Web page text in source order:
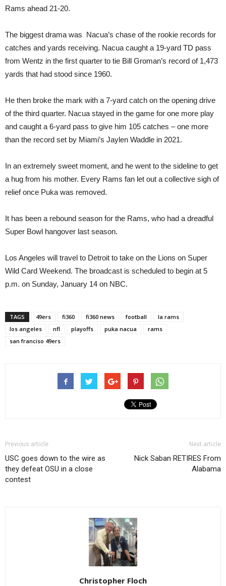
Rams ahead 21-20.
The biggest drama was Nacua’s chase of the rookie records for
catches and yards receiving. Nacua caught a 19-yard TD pass
from Wentz in the first quarter to tie Bill Groman’s record of 1,473
yards that had stood since 1960.
He then broke the mark with a 7-yard catch on the opening drive
of the third quarter. Nacua stayed in the game for one more play
and caught a 6-yard pass to give him 105 catches – one more
than the record set by Miami’s Jaylen Waddle in 2021.
In an extremely sweet moment, and he went to the sideline to get
a hug from his mother. Every Rams fan let out a collective sigh of
relief once Puka was removed.
It has been a rebound season for the Rams, who had a dreadful
Super Bowl hangover last season.
Los Angeles will travel to Detroit to take on the Lions on Super
Wild Card Weekend. The broadcast is scheduled to begin at 5
p.m. on Sunday, January 14 on NBC.
TAGS 49ers fi360 fi360 news football
la rams
los angeles
nfl playoffs puka nacua
rams
san franciso 49ers
Previous article
USC goes down to the wire as
they defeat OSU in a close
contest
Next article
Nick Saban RETIRES From
Alabama
Christopher Floch